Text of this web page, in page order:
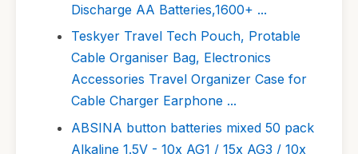
Discharge AA Batteries,1600+ ...
Teskyer Travel Tech Pouch, Protable
Cable Organiser Bag, Electronics
Accessories Travel Organizer Case for
Cable Charger Earphone ...
ABSINA button batteries mixed 50 pack
Alkaline 1.5V - 10x AG1 / 15x AG3 / 10x